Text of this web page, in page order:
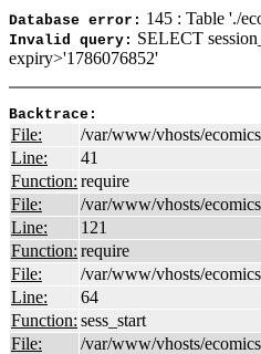
Database error: 145 : Table './
Invalid query: SELECT
expiry>'1786076852'
Backtrace:
File:
/var/www/vhosts/
Line:
41
Function: require
File:
/var/www/vhosts/
Line:
121
Function: require
File:
/var/www/vhosts/
Line:
64
Function: sess_start
File:
/var/www/vhosts/